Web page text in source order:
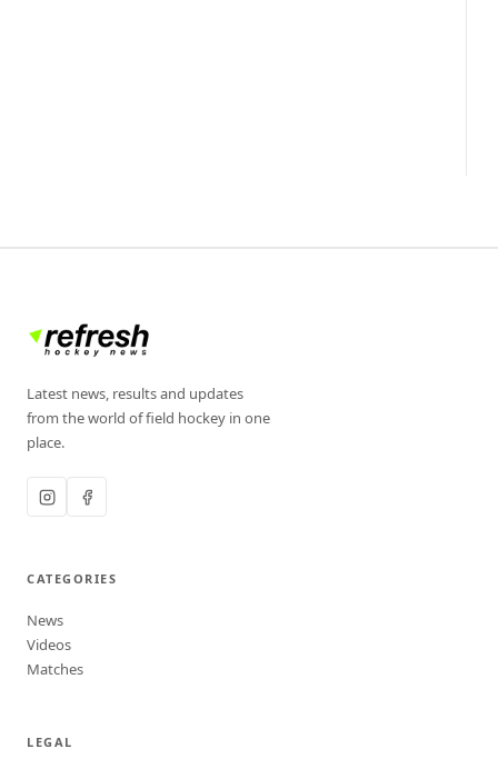
Latest news, results and updates
from the world of field hockey in one
place.
CATEGORIES
News
Videos
Matches
LEGAL